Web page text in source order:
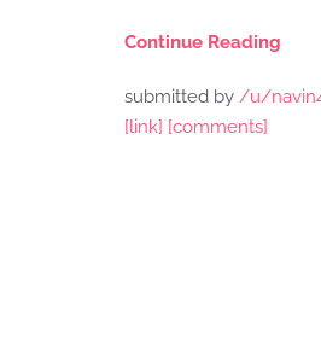
Continue Reading
submitted by /u/
[link] [comments]